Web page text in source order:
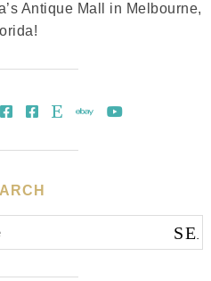
Antique Mall in Melbourne,